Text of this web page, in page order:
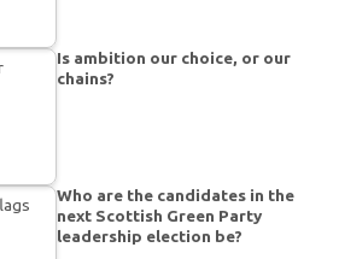
Is ambition our choice, or our
chains?
Who are the candidates in the
next Scottish Green Party
leadership election be?